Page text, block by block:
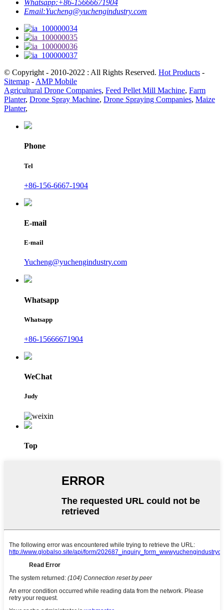
Whatsapp:+86-15666671904
Email:Yucheng@yuchengindustry.com
© Copyright - 2010-2022 : All Rights Reserved. Hot Products -
Sitemap - AMP Mobile
Agricultural Drone Companies, Feed Pellet Mill Machine, Farm
Planter, Drone Spray Machine, Drone Spraying Companies, Maize
Planter,
Phone
Tel
+86-156-6667-1904
E-mail
E-mail
Yucheng@yuchengindustry.com
Whatsapp
Whatsapp
+86-15666671904
WeChat
Judy
Top